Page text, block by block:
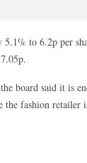
to 6.2p per
board said it is
the fashion